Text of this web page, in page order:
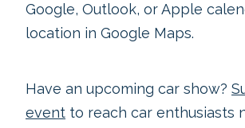
Google, Outlook, or Apple
location in Google Maps.
Have an upcoming car show?
event to reach car enthusiasts